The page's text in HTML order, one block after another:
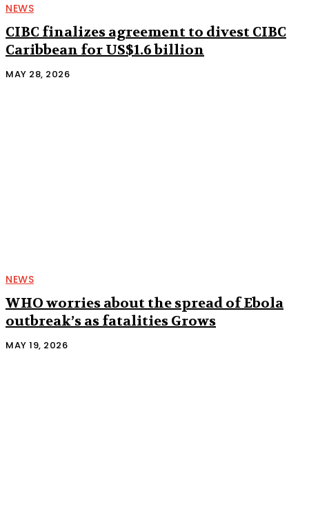
NEWS
CIBC finalizes agreement to divest CIBC
Caribbean for US$1.6 billion
MAY 28, 2026
NEWS
WHO worries about the spread of Ebola
outbreak’s as fatalities Grows
MAY 19, 2026